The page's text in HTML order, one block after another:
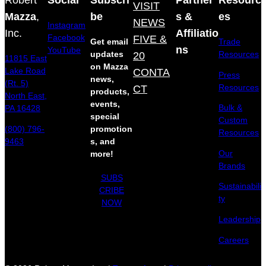
Mazza,
Inc.
11815 East
Lake Road
(Rt. 5)
North East,
PA 16428
(800) 796-
9463
Instagram
Facebook
YouTube
be
Get email
updates
on Mazza
news,
products,
events,
special
promotion
s, and
more!
SUBS
CRIBE
NOW
VISIT
NEWS
FIVE &
20
CONTA
CT
s &
Affiliatio
ns
es
Trade
Resources
Press
Resources
Bulk &
Custom
Resources
Our
Brands
Sustainabili
ty
Leadership
Careers